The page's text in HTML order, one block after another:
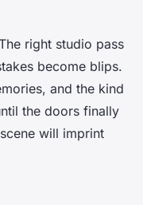
right studio pass
become blips.
and the kind
the doors finally
will imprint